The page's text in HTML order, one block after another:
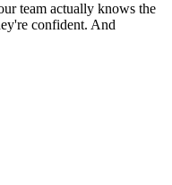
team actually knows the
confident. And